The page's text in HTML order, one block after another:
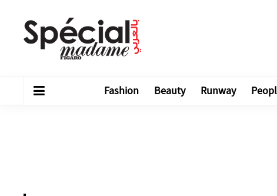
Fashion Beauty Runway